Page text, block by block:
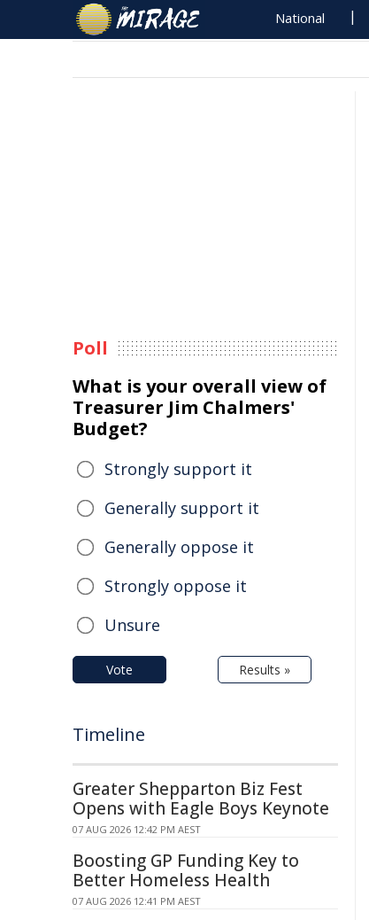
National
Poll
What is your overall view of
Treasurer Jim Chalmers'
Budget?
Strongly support it
Generally support it
Generally oppose it
Strongly oppose it
Unsure
Vote Results »
Timeline
Greater Shepparton Biz Fest
Opens with Eagle Boys Keynote
07 AUG 2026 12:42 PM AEST
Boosting GP Funding Key to
Better Homeless Health
07 AUG 2026 12:41 PM AEST